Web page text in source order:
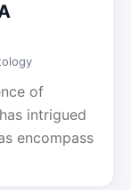
of
intrigued
encompass